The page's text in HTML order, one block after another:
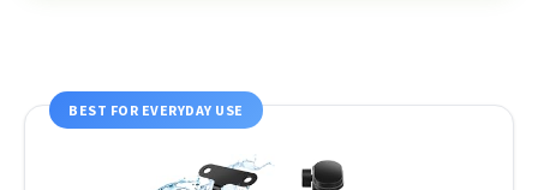
BEST FOR EVERYDAY USE